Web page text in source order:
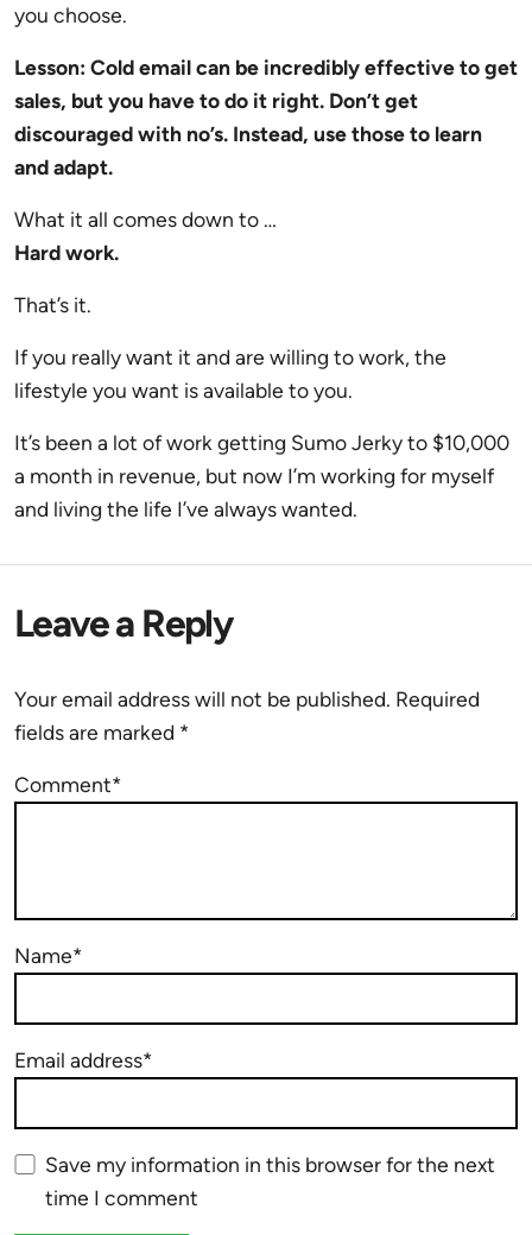
you choose.
Lesson: Cold email can be incredibly effective to get
sales, but you have to do it right. Don’t get
discouraged with no’s. Instead, use those to learn
and adapt.
What it all comes down to …
Hard work.
That’s it.
If you really want it and are willing to work, the
lifestyle you want is available to you.
It’s been a lot of work getting Sumo Jerky to $10,000
a month in revenue, but now I’m working for myself
and living the life I’ve always wanted.
Leave a Reply
Your email address will not be published. Required
fields are marked *
Comment*
Name*
Email address*
Save my information in this browser for the next
time I comment